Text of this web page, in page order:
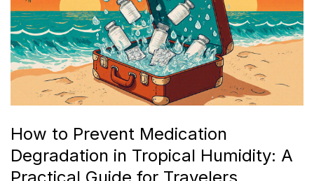
How to Prevent Medication
Degradation in Tropical Humidity: A